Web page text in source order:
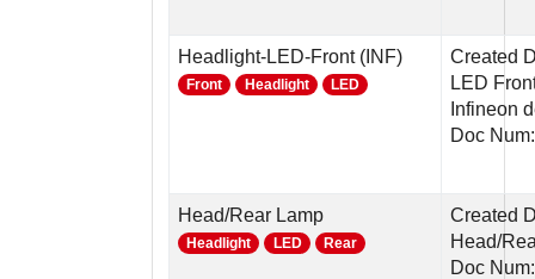
Headlight-LED-Front (INF)
Front Headlight LED
Created
LED
Infineon
Doc
Head/Rear Lamp
Headlight LED Rear
Created
Head/
Doc